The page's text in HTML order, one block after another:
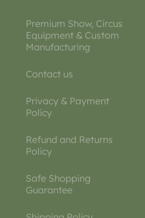
Premium Show, Circus
Equipment & Custom
Manufacturing
Contact us
Privacy & Payment
Policy
Refund and Returns
Policy
Safe Shopping
Guarantee